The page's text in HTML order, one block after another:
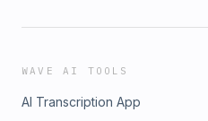
WAVE AI TOOLS
AI Transcription App